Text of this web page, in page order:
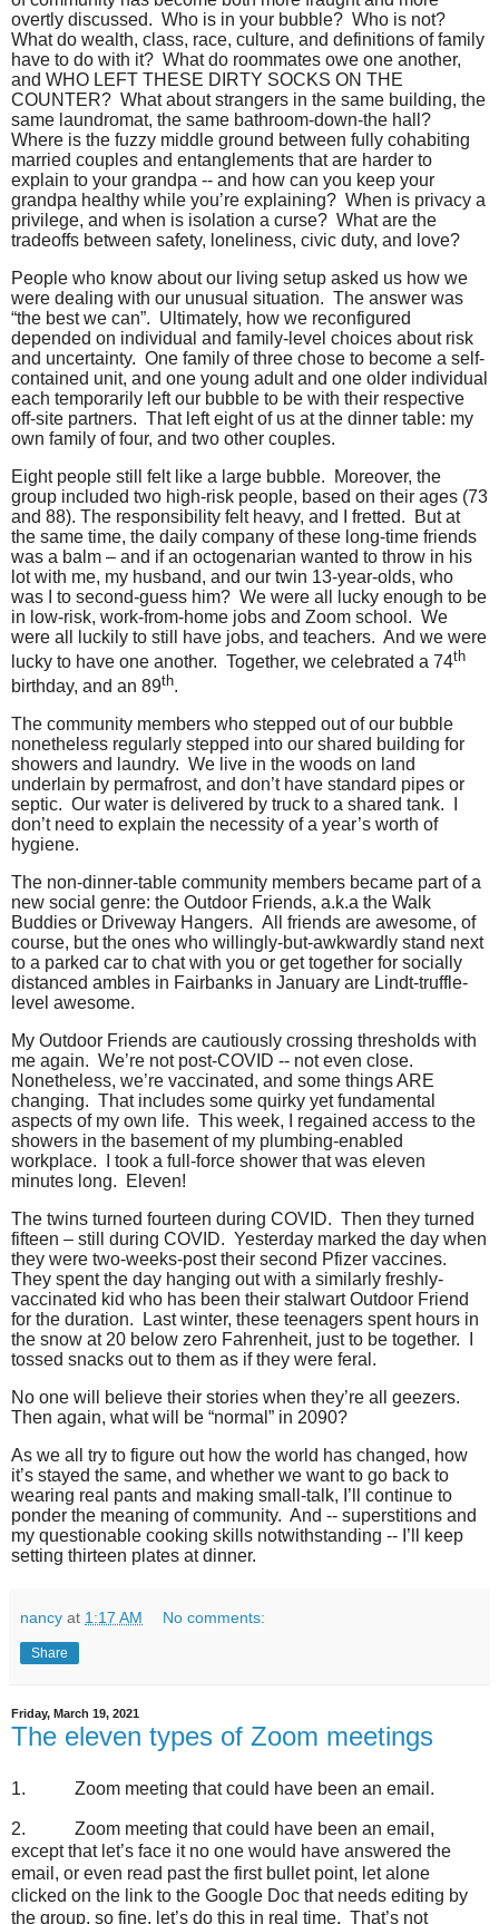
overtly discussed. Who is in your bubble? Who is not?
What do wealth, class, race, culture, and definitions of family
have to do with it? What do roommates owe one another,
and WHO LEFT THESE DIRTY SOCKS ON THE
COUNTER? What about strangers in the same building, the
same laundromat, the same bathroom-down-the hall?
Where is the fuzzy middle ground between fully cohabiting
married couples and entanglements that are harder to
explain to your grandpa -- and how can you keep your
grandpa healthy while you’re explaining? When is privacy a
privilege, and when is isolation a curse? What are the
tradeoffs between safety, loneliness, civic duty, and love?
People who know about our living setup asked us how we
were dealing with our unusual situation. The answer was
“the best we can”. Ultimately, how we reconfigured
depended on individual and family-level choices about risk
and uncertainty. One family of three chose to become a self-
contained unit, and one young adult and one older individual
each temporarily left our bubble to be with their respective
off-site partners. That left eight of us at the dinner table: my
own family of four, and two other couples.
Eight people still felt like a large bubble.
Moreover, the
group included two high-risk people, based on their ages (73
and 88). The responsibility felt heavy, and I fretted.
But at
the same time, the daily company of these long-time friends
was a balm – and if an octogenarian wanted to throw in his
lot with me, my husband, and our twin 13-year-olds, who
was I to second-guess him? We were all lucky enough to be
in low-risk, work-from-home jobs and Zoom school. We
were all luckily to still have jobs, and teachers. And we were
lucky to have one another. Together, we celebrated a 74th
birthday, and an 89th.
The community members who stepped out of our bubble
nonetheless regularly stepped into our shared building for
showers and laundry. We live in the woods on land
underlain by permafrost, and don’t have standard pipes or
septic. Our water is delivered by truck to a shared tank.
don’t need to explain the necessity of a year’s worth of
hygiene.
The non-dinner-table community members became part of a
new social genre: the Outdoor Friends, a.k.a the Walk
Buddies or Driveway Hangers. All friends are awesome, of
course, but the ones who willingly-but-awkwardly stand next
to a parked car to chat with you or get together for socially
distanced ambles in Fairbanks in January are Lindt-truffle-
level awesome.
My Outdoor Friends are cautiously crossing thresholds with
me again. We’re not post-COVID -- not even close.
Nonetheless, we’re vaccinated, and some things ARE
changing. That includes some quirky yet fundamental
aspects of my own life. This week, I regained access to the
showers in the basement of my plumbing-enabled
workplace.
I took a full-force shower that was eleven
minutes long.
Eleven!
The twins turned fourteen during COVID. Then they turned
fifteen – still during COVID. Yesterday marked the day when
they were two-weeks-post their second Pfizer vaccines.
They spent the day hanging out with a similarly freshly-
vaccinated kid who has been their stalwart Outdoor Friend
for the duration.
Last winter, these teenagers spent hours in
the snow at 20 below zero Fahrenheit, just to be together.
tossed snacks out to them as if they were feral.
No one will believe their stories when they’re all geezers.
Then again, what will be “normal” in 2090?
As we all try to figure out how the world has changed, how
it’s stayed the same, and whether we want to go back to
wearing real pants and making small-talk, I’ll continue to
ponder the meaning of community. And -- superstitions and
my questionable cooking skills notwithstanding -- I’ll keep
setting thirteen plates at dinner.
nancy at 1:17 AM No comments:
Share
Friday, March 19, 2021
The eleven types of Zoom meetings
1. Zoom meeting that could have been an email.
2.
Zoom meeting that could have been an email,
except that let’s face it no one would have answered the
email, or even read past the first bullet point, let alone
clicked on the link to the Google Doc that needs editing by
the group, so fine, let’s do this in real time. That’s not